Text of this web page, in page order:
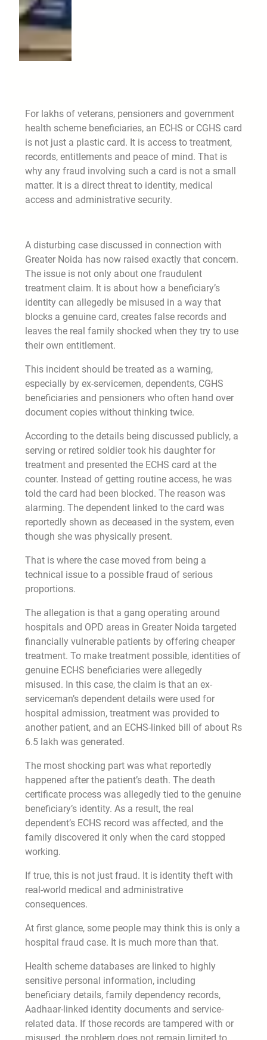
For lakhs of veterans, pensioners and government
health scheme beneficiaries, an ECHS or CGHS card
is not just a plastic card. It is access to treatment,
records, entitlements and peace of mind. That is
why any fraud involving such a card is not a small
matter. It is a direct threat to identity, medical
access and administrative security.
A disturbing case discussed in connection with
Greater Noida has now raised exactly that concern.
The issue is not only about one fraudulent
treatment claim. It is about how a beneficiary’s
identity can allegedly be misused in a way that
blocks a genuine card, creates false records and
leaves the real family shocked when they try to use
their own entitlement.
This incident should be treated as a warning,
especially by ex-servicemen, dependents, CGHS
beneficiaries and pensioners who often hand over
document copies without thinking twice.
According to the details being discussed publicly, a
serving or retired soldier took his daughter for
treatment and presented the ECHS card at the
counter. Instead of getting routine access, he was
told the card had been blocked. The reason was
alarming. The dependent linked to the card was
reportedly shown as deceased in the system, even
though she was physically present.
That is where the case moved from being a
technical issue to a possible fraud of serious
proportions.
The allegation is that a gang operating around
hospitals and OPD areas in Greater Noida targeted
financially vulnerable patients by offering cheaper
treatment. To make treatment possible, identities of
genuine ECHS beneficiaries were allegedly
misused. In this case, the claim is that an ex-
serviceman’s dependent details were used for
hospital admission, treatment was provided to
another patient, and an ECHS-linked bill of about Rs
6.5 lakh was generated.
The most shocking part was what reportedly
happened after the patient’s death. The death
certificate process was allegedly tied to the genuine
beneficiary’s identity. As a result, the real
dependent’s ECHS record was affected, and the
family discovered it only when the card stopped
working.
If true, this is not just fraud. It is identity theft with
real-world medical and administrative
consequences.
At first glance, some people may think this is only a
hospital fraud case. It is much more than that.
Health scheme databases are linked to highly
sensitive personal information, including
beneficiary details, family dependency records,
Aadhaar-linked identity documents and service-
related data. If those records are tampered with or
misused, the problem does not remain limited to